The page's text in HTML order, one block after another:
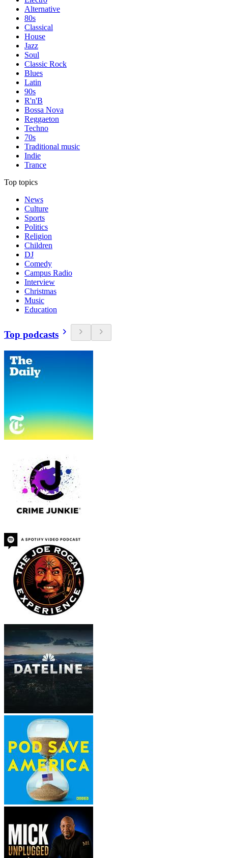
Alternative
80s
Classical
House
Jazz
Soul
Classic Rock
Blues
Latin
90s
R'n'B
Bossa Nova
Reggaeton
Techno
70s
Traditional music
Indie
Trance
Top topics
News
Culture
Sports
Politics
Religion
Children
DJ
Comedy
Campus Radio
Interview
Christmas
Music
Education
Top podcasts